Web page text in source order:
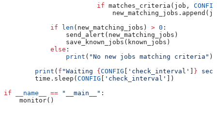
                        if
matches_criteria(job, CONFIG
            if
len (new_matching_jobs) > 0 :
                send_alert(new_matching_jobs)
                save_known_jobs(known_jobs)
            else
:
                print
( "No new jobs matching criteria" )
        print
( f "Waiting { CONFIG 'check_interval' }
        time.sleep(
CONFIG 'check_interval'
])
if __name__ == "__main__" :
    monitor()